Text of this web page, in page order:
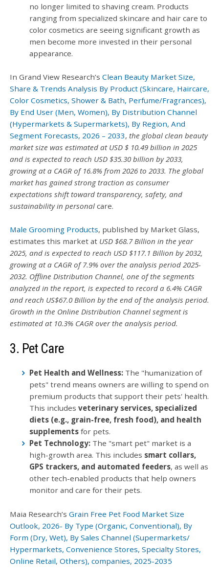
no longer limited to shaving cream. Products
ranging from specialized skincare and hair care to
color cosmetics are seeing significant growth as
men become more invested in their personal
appearance.
In Grand View Research’s Clean Beauty Market Size,
Share & Trends Analysis By Product (Skincare, Haircare,
Color Cosmetics, Shower & Bath, Perfume/Fragrances),
By End User (Men, Women), By Distribution Channel
(Hypermarkets & Supermarkets), By Region, And
Segment Forecasts, 2026 – 2033, the global clean beauty
market size was estimated at USD $ 10.49 billion in 2025
and is expected to reach USD $35.30 billion by 2033,
growing at a CAGR of 16.8% from 2026 to 2033. The global
market has gained strong traction as consumer
expectations shift toward transparency, safety, and
sustainability in personal care.
Male Grooming Products, published by Market Glass,
estimates this market at USD $68.7 Billion in the year
2025, and is expected to reach USD $117.1 Billion by 2032,
growing at a CAGR of 7.9% over the analysis period 2025-
2032. Offline Distribution Channel, one of the segments
analyzed in the report, is expected to record a 6.4% CAGR
and reach US$67.0 Billion by the end of the analysis period.
Growth in the Online Distribution Channel segment is
estimated at 10.3% CAGR over the analysis period.
3. Pet Care
Pet Health and Wellness: The "humanization of
pets" trend means owners are willing to spend on
premium products that support their pets' health.
This includes veterinary services, specialized
diets (e.g., grain-free, fresh food), and health
supplements for pets.
Pet Technology: The "smart pet" market is a
high-growth area. This includes smart collars,
GPS trackers, and automated feeders, as well as
other tech-enabled products that help owners
monitor and care for their pets.
Maia Research’s Grain Free Pet Food Market Size
Outlook, 2026- By Type (Organic, Conventional), By
Form (Dry, Wet), By Sales Channel (Supermarkets/
Hypermarkets, Convenience Stores, Specialty Stores,
Online Retail, Others), companies, 2025-2035